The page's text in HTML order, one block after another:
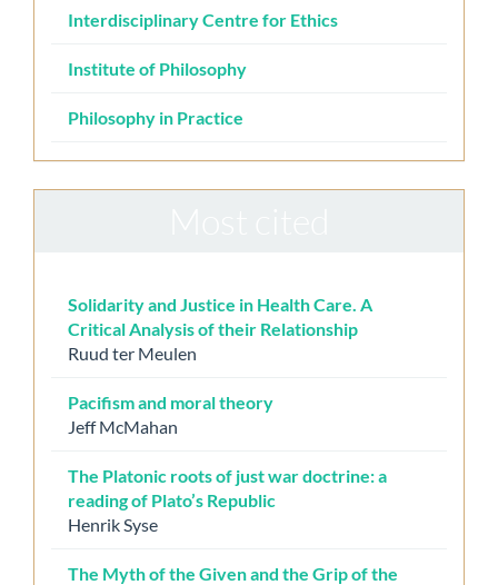
Interdisciplinary Centre for Ethics
Institute of Philosophy
Philosophy in Practice
Solidarity and Justice in Health Care. A
Critical Analysis of their Relationship
Ruud ter Meulen
Pacifism and moral theory
Jeff McMahan
The Platonic roots of just war doctrine: a
reading of Plato’s Republic
Henrik Syse
The Myth of the Given and the Grip of the